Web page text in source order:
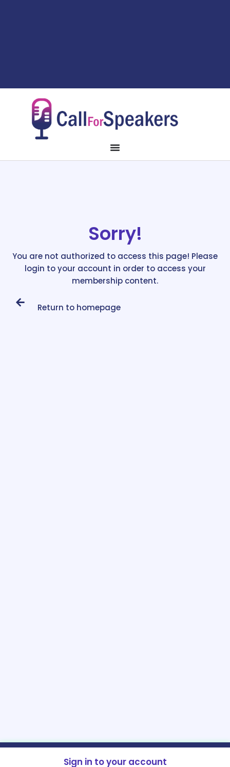
Sorry!
You are not authorized to access this page! Please
login to your account in order to access your
membership content.
Return to homepage
Sign in to your account